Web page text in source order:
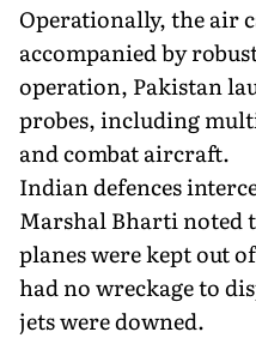
Operationally, the air
accompanied by
operation, Pakistan
probes, including
and combat aircraft.
Indian defences
Marshal Bharti noted
planes were kept out
had no wreckage to
jets were downed.